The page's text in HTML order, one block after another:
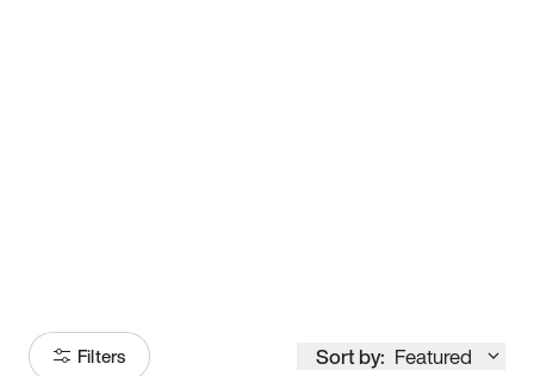
Filters Sort by: Featured